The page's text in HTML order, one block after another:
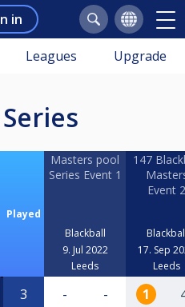
in
Leagues Upgrade
Played
Masters pool
Series Event 1
Blackball
9. Jul 2022
Leeds
147
Event 2
17. Sep
Leeds
3 - - 1